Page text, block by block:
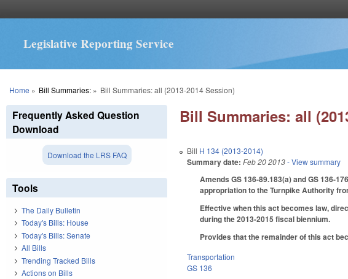
Legislative Reporting Service
You are here
Home » Bill Summaries:» Bill Summaries: all (2013-2014 Session)
Bill Summaries: all
Bill H 134 (2013-2014)
Summary date: Feb 20 2013- View summary
Amends GS 136-89.183(a) and GS 136-
appropriation to the Turnpike Authority
Effective when this act becomes law,
during the 2013-2015 fiscal biennium.
Provides that the remainder of this act
Transportation
GS 136
Frequently Asked Question
Download
Download the LRS FAQ
Tools
The Daily Bulletin
Today's Bills: House
Today's Bills: Senate
All Bills
Trending Tracked Bills
Actions on Bills